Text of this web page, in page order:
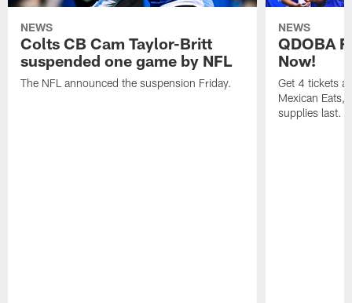
NEWS
Colts CB Cam Taylor-Britt
suspended one game by NFL
The NFL announced the suspension Friday.
NEWS
QDOBA
Now!
Get 4 tickets
Mexican Eats,
supplies last.